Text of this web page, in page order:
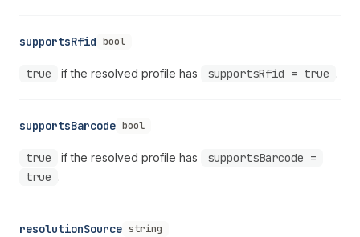
supportsRfid bool
true if the resolved profile has supportsRfid = true .
supportsBarcode bool
true if the resolved profile has
supportsBarcode =
true .
resolutionSource string